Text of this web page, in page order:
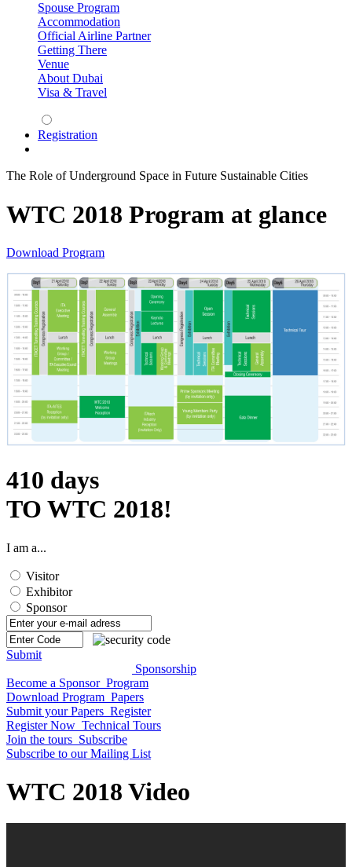
Spouse Program
Accommodation
Official Airline Partner
Getting There
Venue
About Dubai
Visa & Travel
Registration
The Role of Underground Space in Future Sustainable Cities
WTC 2018 Program at glance
Download Program
410 days
TO WTC 2018!
I am a...
Visitor
Exhibitor
Sponsor
Submit
Sponsorship
Become a Sponsor Program
Download Program Papers
Submit your Papers Register
Register Now Technical Tours
Join the tours Subscribe
Subscribe to our Mailing List
WTC 2018 Video